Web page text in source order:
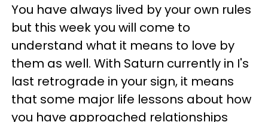
You have always lived by your own rules
but this week you will come to
understand what it means to love by
them as well. With Saturn currently in I's
last retrograde in your sign, it means
that some major life lessons about how
you have approached relationships